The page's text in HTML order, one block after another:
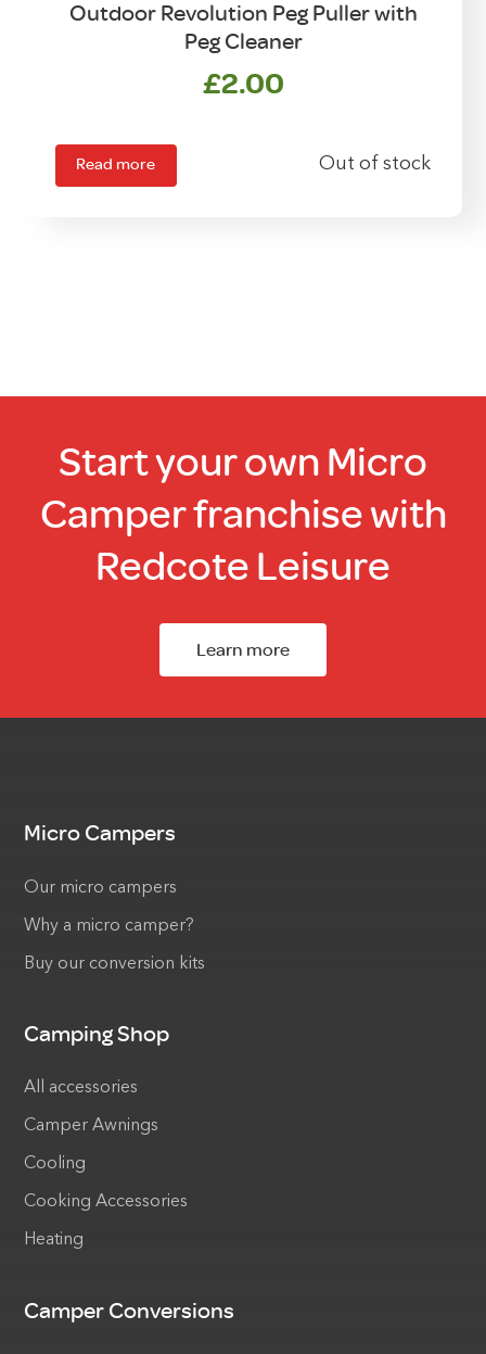
Outdoor Revolution Peg Puller with
Peg Cleaner
£2.00
Read more Out of stock
Start your own Micro
Camper franchise with
Redcote Leisure
Learn more
Micro Campers
Our micro campers
Why a micro camper?
Buy our conversion kits
Camping Shop
All accessories
Camper Awnings
Cooling
Cooking Accessories
Heating
Camper Conversions